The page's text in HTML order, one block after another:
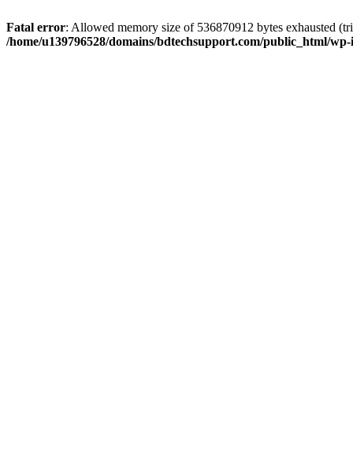
Fatal error: Allowed memory size of 536870912 bytes exhausted
/home/u139796528/domains/bdtechsupport.com/public_html/